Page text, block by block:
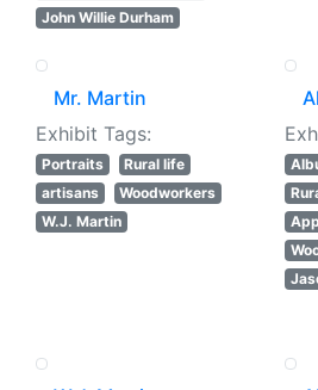
John Willie Durham
Mr. Martin
Exhibit Tags:
Portraits
Rural life
artisans
Woodworkers
W.J. Martin